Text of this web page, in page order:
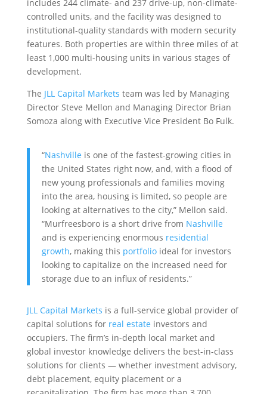
includes 244 climate- and 237 drive-up, non-climate-
controlled units, and the facility was designed to
institutional-quality standards with modern security
features. Both properties are within three miles of at
least 1,000 multi-housing units in various stages of
development.
The JLL Capital Markets team was led by Managing
Director Steve Mellon and Managing Director Brian
Somoza along with Executive Vice President Bo Fulk.
“Nashville is one of the fastest-growing cities in
the United States right now, and, with a flood of
new young professionals and families moving
into the area, housing is limited, so people are
looking at alternatives to the city,” Mellon said.
“Murfreesboro is a short drive from Nashville
and is experiencing enormous residential
growth, making this portfolioideal for investors
looking to capitalize on the increased need for
storage due to an influx of residents.”
JLL Capital Markets is a full-service global provider of
capital solutions for real estate investors and
occupiers. The firm’s in-depth local market and
global investor knowledge delivers the best-in-class
solutions for clients — whether investment advisory,
debt placement, equity placement or a